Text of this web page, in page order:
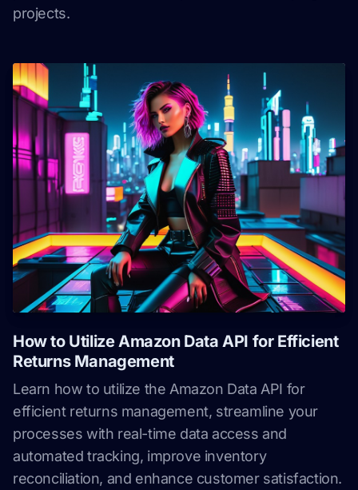
projects.
How to Utilize Amazon Data API for Efficient
Returns Management
Learn how to utilize the Amazon Data API for
efficient returns management, streamline your
processes with real-time data access and
automated tracking, improve inventory
reconciliation, and enhance customer satisfaction.